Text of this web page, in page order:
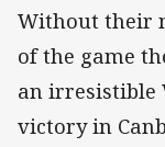
Without their
of the game
an irresistible
victory in